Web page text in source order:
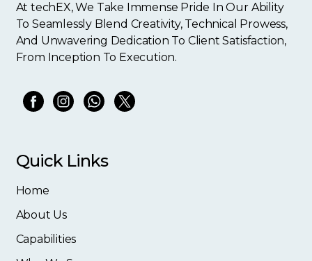
At techEX, We Take Immense Pride In Our Ability
To Seamlessly Blend Creativity, Technical Prowess,
And Unwavering Dedication To Client Satisfaction,
From Inception To Execution.
Quick Links
Home
About Us
Capabilities